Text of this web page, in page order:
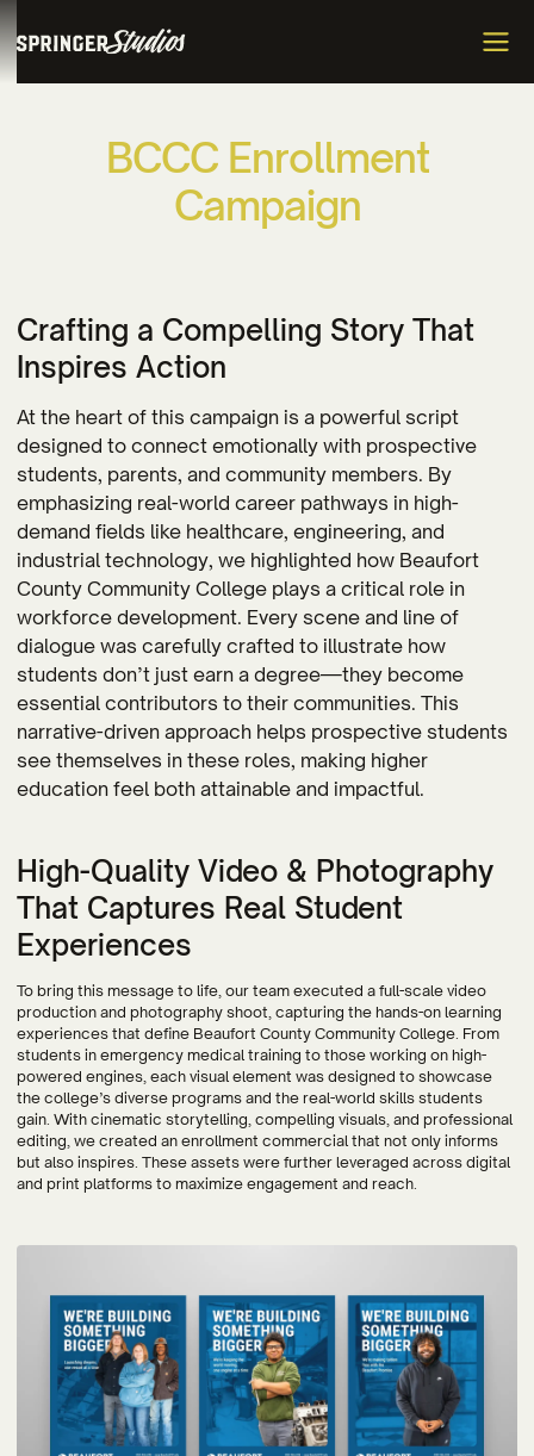
BCCC Enrollment
Campaign
Crafting a Compelling Story That
Inspires Action
At the heart of this campaign is a powerful script
designed to connect emotionally with prospective
students, parents, and community members. By
emphasizing real-world career pathways in high-
demand fields like healthcare, engineering, and
industrial technology, we highlighted how Beaufort
County Community College plays a critical role in
workforce development. Every scene and line of
dialogue was carefully crafted to illustrate how
students don’t just earn a degree—they become
essential contributors to their communities. This
narrative-driven approach helps prospective students
see themselves in these roles, making higher
education feel both attainable and impactful.
High-Quality Video & Photography
That Captures Real Student
Experiences
To bring this message to life, our team executed a full-scale video
production and photography shoot, capturing the hands-on learning
experiences that define Beaufort County Community College. From
students in emergency medical training to those working on high-
powered engines, each visual element was designed to showcase
the college’s diverse programs and the real-world skills students
gain. With cinematic storytelling, compelling visuals, and professional
editing, we created an enrollment commercial that not only informs
but also inspires. These assets were further leveraged across digital
and print platforms to maximize engagement and reach.